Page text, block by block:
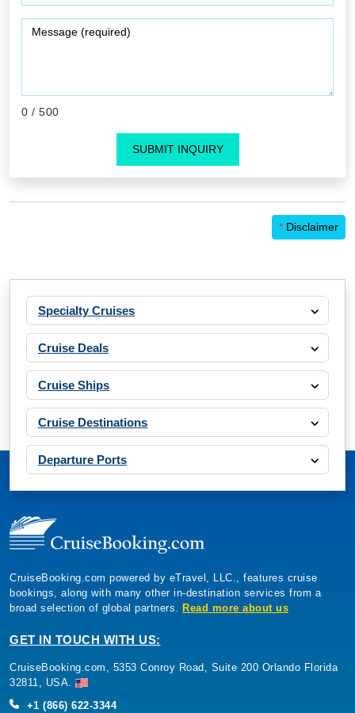
0 / 500
SUBMIT INQUIRY
* Disclaimer
Specialty Cruises
Cruise Deals
Cruise Ships
Cruise Destinations
Departure Ports
CruiseBooking.com powered by eTravel, LLC., features cruise
bookings, along with many other in-destination services from a
broad selection of global partners. Read more about us
GET IN TOUCH WITH US:
CruiseBooking.com, 5353 Conroy Road, Suite 200 Orlando Florida
32811, USA.
+1 (866) 622-3344